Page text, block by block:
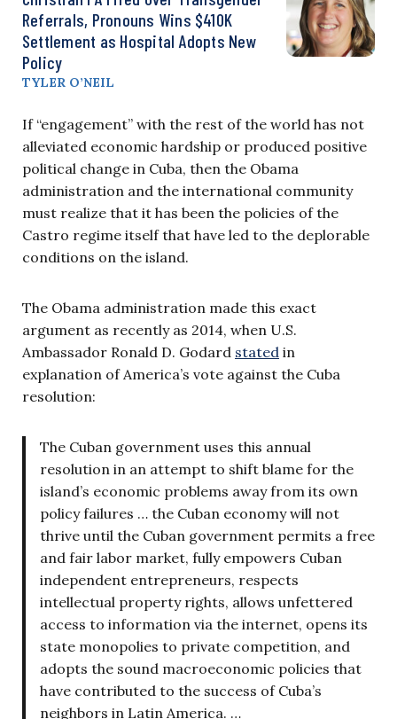
Referrals, Pronouns Wins $410K
Settlement as Hospital Adopts New
Policy
TYLER O’NEIL
If “engagement” with the rest of the world has not
alleviated economic hardship or produced positive
political change in Cuba, then the Obama
administration and the international community
must realize that it has been the policies of the
Castro regime itself that have led to the deplorable
conditions on the island.
The Obama administration made this exact
argument as recently as 2014, when U.S.
Ambassador Ronald D. Godard stated in
explanation of America’s vote against the Cuba
resolution:
The Cuban government uses this annual
resolution in an attempt to shift blame for the
island’s economic problems away from its own
policy failures … the Cuban economy will not
thrive until the Cuban government permits a free
and fair labor market, fully empowers Cuban
independent entrepreneurs, respects
intellectual property rights, allows unfettered
access to information via the internet, opens its
state monopolies to private competition, and
adopts the sound macroeconomic policies that
have contributed to the success of Cuba’s
neighbors in Latin America. …